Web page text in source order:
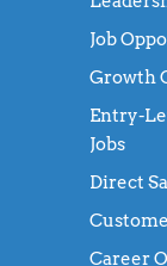
Job
Growth
Entry-
Jobs
Direct
Career